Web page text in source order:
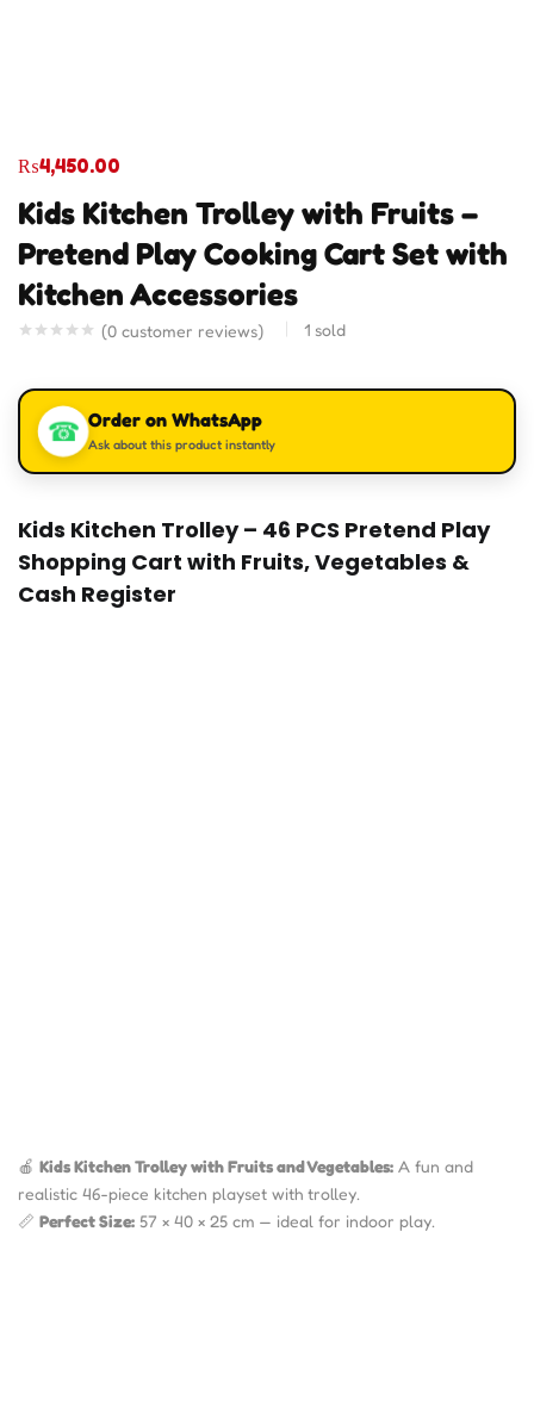
Kids Kitchen Trolley with Fruits –
Pretend Play Cooking Cart Set with
Kitchen Accessories
(0 customer reviews) 1 sold
₨4,450.00
☎ Order on WhatsApp
Ask about this product instantly
Kids Kitchen Trolley – 46 PCS Pretend Play
Shopping Cart with Fruits, Vegetables &
Cash Register
🍎 Kids Kitchen Trolley with Fruits and Vegetables: A fun and
realistic 46-piece kitchen playset with trolley.
📏 Perfect Size: 57 × 40 × 25 cm — ideal for indoor play.